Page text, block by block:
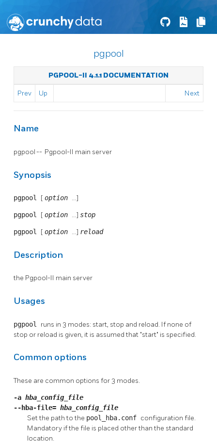
pgpool
PGPOOL-II 4.1.1 DOCUMENTATION
Prev Up Next
Name
pgpool -- Pgpool-II main server
Synopsis
pgpool [ option ...]
pgpool [ option ...] stop
pgpool [ option ...] reload
Description
the Pgpool-II main server
Usages
pgpool runs in 3 modes: start, stop and reload. If none of
stop or reload is given, it is assumed that "start" is specified.
Common options
These are common options for 3 modes.
-a hba_config_file
--hba-file= hba_config_file
Set the path to the pool_hba.conf configuration file.
Mandatory if the file is placed other than the standard
location.